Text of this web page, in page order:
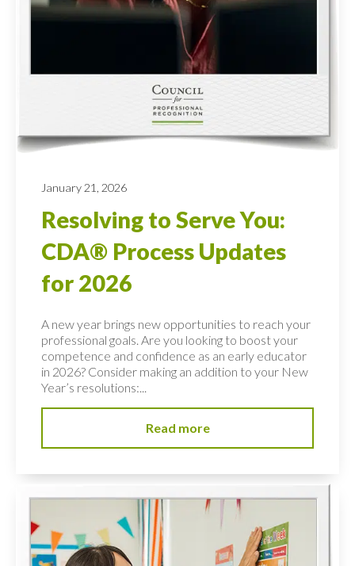
January 21, 2026
Resolving to Serve You:
CDA® Process Updates
for 2026
A new year brings new opportunities to reach your
professional goals. Are you looking to boost your
competence and confidence as an early educator
in 2026? Consider making an addition to your New
Year’s resolutions:...
Read more